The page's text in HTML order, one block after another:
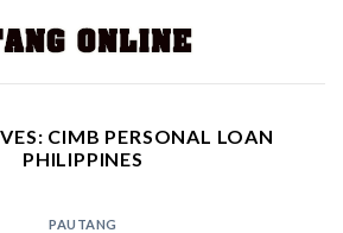
CIMB PERSONAL LOAN
PHILIPPINES
PAUTANG